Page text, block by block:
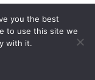
you the best
to use this site we
with it.